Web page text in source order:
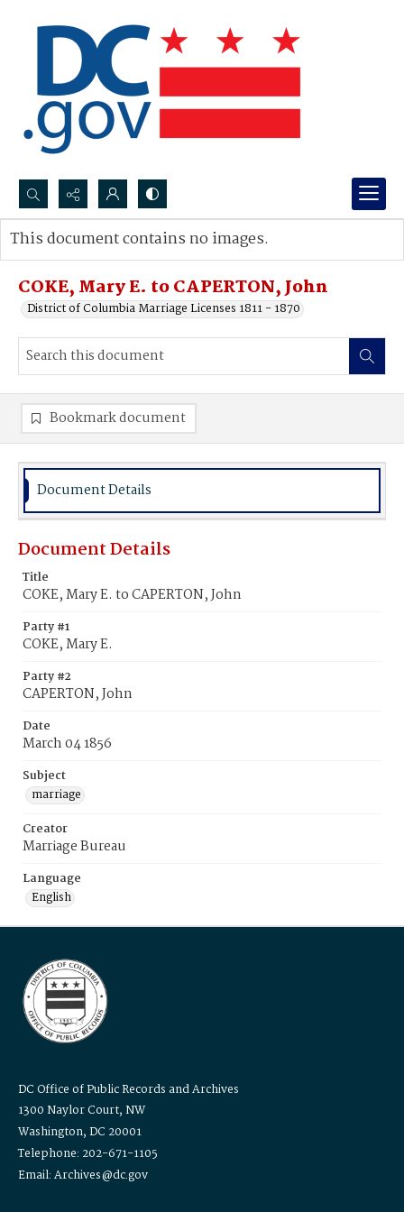
Search...
Advanced search
COKE, Mary E. to CAPERTON, John
District of Columbia Marriage Licenses 1811 - 1870
This document contains no images.
Bookmark document
Document Details
Document Details
Title
COKE, Mary E. to CAPERTON, John
Party #1
COKE, Mary E.
Party #2
CAPERTON, John
Date
March 04 1856
Subject
marriage
Creator
Marriage Bureau
Language
English
DC Office of Public Records and Archives
1300 Naylor Court, NW
Washington, DC 20001
Telephone: 202-671-1105
Email: Archives@dc.gov